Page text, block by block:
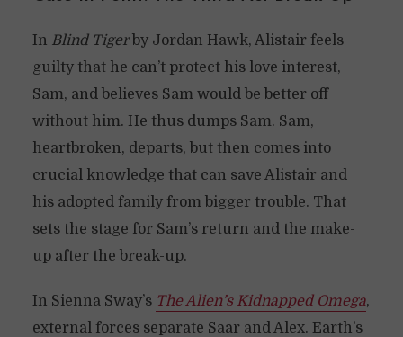
In Blind Tiger by Jordan Hawk, Alistair feels
guilty that he can’t protect his love interest,
Sam, and believes Sam would be better off
without him. He thus dumps Sam. Sam,
heartbroken, departs, but then comes into
crucial knowledge that can save Alistair and
his adopted family from bigger trouble. That
sets the stage for Sam’s return and the make-
up after the break-up.
In Sienna Sway’s The Alien’s Kidnapped Omega,
external forces separate Saar and Alex. Earth’s